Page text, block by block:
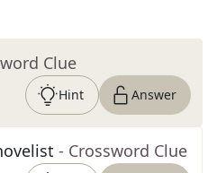
Clue
Hint Answer
- Crossword Clue